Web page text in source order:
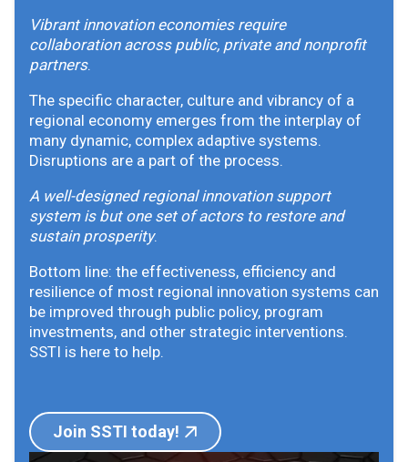
Vibrant innovation economies require
collaboration across public, private and nonprofit
partners.
The specific character, culture and vibrancy of a
regional economy emerges from the interplay of
many dynamic, complex adaptive systems.
Disruptions are a part of the process.
A well-designed regional innovation support
system is but one set of actors to restore and
sustain prosperity.
Bottom line: the effectiveness, efficiency and
resilience of most regional innovation systems can
be improved through public policy, program
investments, and other strategic interventions.
SSTI is here to help.
Join SSTI today!